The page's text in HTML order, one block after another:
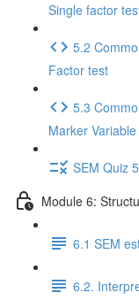
Single factor
5.2
Factor test
5.3
Marker
SEM Quiz 5
Module 6:
6.1 SEM
6.2.